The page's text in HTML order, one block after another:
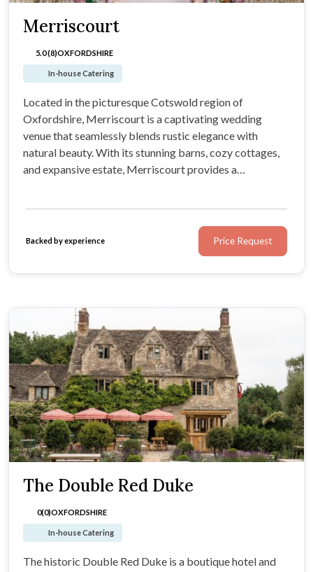
Merriscourt
5.0 (8)OXFORDSHIRE
In-house Catering
Located in the picturesque Cotswold region of
Oxfordshire, Merriscourt is a captivating wedding
venue that seamlessly blends rustic elegance with
natural beauty. With its stunning barns, cozy cottages,
and expansive estate, Merriscourt provides a
Backed by experience Price Request
The Double Red Duke
0(0)OXFORDSHIRE
In-house Catering
The historic Double Red Duke is a boutique hotel and